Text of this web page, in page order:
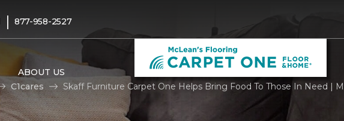
| 877-958-2527
ABOUT US
C1cares Skaff Furniture Carpet One Helps Bring Food To Those In Need |